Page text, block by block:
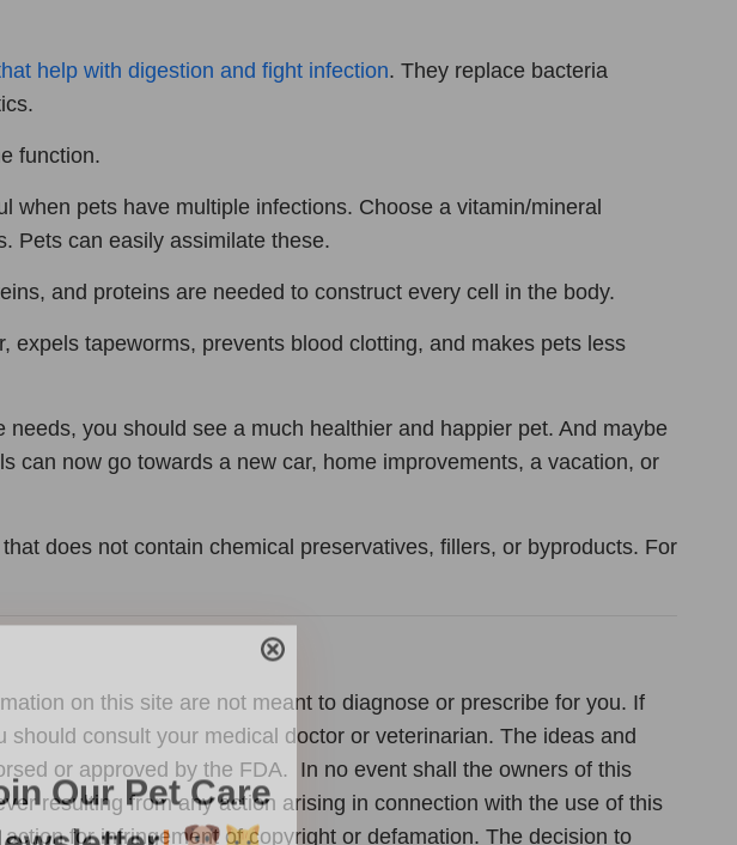
help with digestion and fight infection. They replace bacteria
function.
when pets have multiple infections. Choose a vitamin/mineral
Pets can easily assimilate these.
and proteins are needed to construct every cell in the body.
expels tapeworms, prevents blood clotting, and makes pets less
you should see a much healthier and happier pet. And maybe
can now go towards a new car, home improvements, a vacation, or
does not contain chemical preservatives, fillers, or byproducts. For
on this site are not meant to diagnose or prescribe for you. If
consult your medical doctor or veterinarian. The ideas and
or approved by the FDA. In no event shall the owners of this
resulting from any action arising in connection with the use of this
for infringement of copyright or defamation. The decision to
Our Pet Care
!
off your first order when you join
loving newsletter. Tail-wagging tips,